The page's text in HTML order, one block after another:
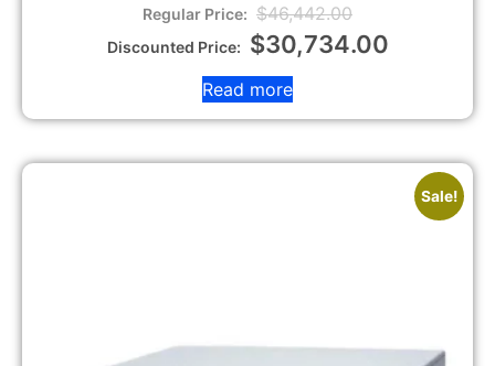
$46,442.00
$30,734.00
Read more
Sale!